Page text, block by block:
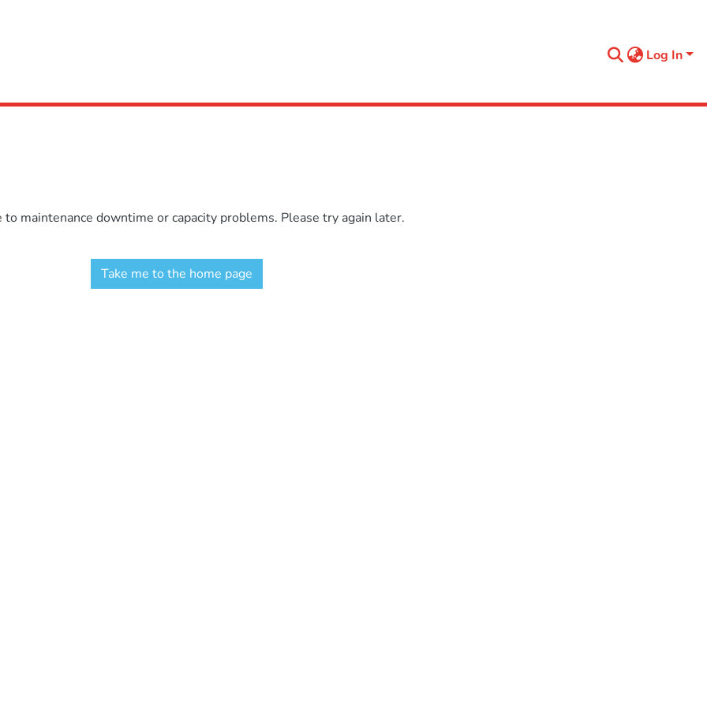
Log In
maintenance downtime or capacity problems. Please try again later.
Take me to the home page